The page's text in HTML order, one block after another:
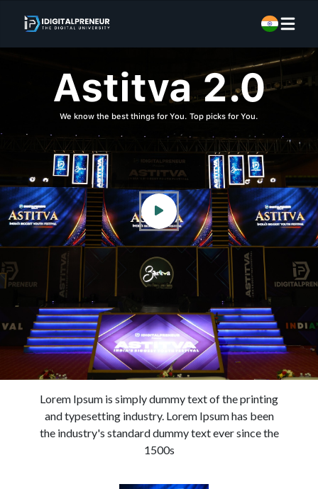
Astitva 2.0
We know the best things for You. Top picks for You.
Lorem Ipsum is simply dummy text of the printing
and typesetting industry. Lorem Ipsum has been
the industry's standard dummy text ever since the
1500s